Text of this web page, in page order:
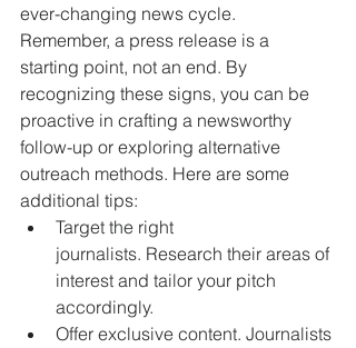
ever-changing news cycle.
Remember, a press release is a
starting point, not an end. By
recognizing these signs, you can be
proactive in crafting a newsworthy
follow-up or exploring alternative
outreach methods. Here are some
additional tips:
Target the right
journalists. Research their areas of
interest and tailor your pitch
accordingly.
Offer exclusive content. Journalists